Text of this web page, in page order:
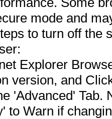
mode and
to turn off the
Explorer
version, and
'Advanced' Tab.
to Warn if